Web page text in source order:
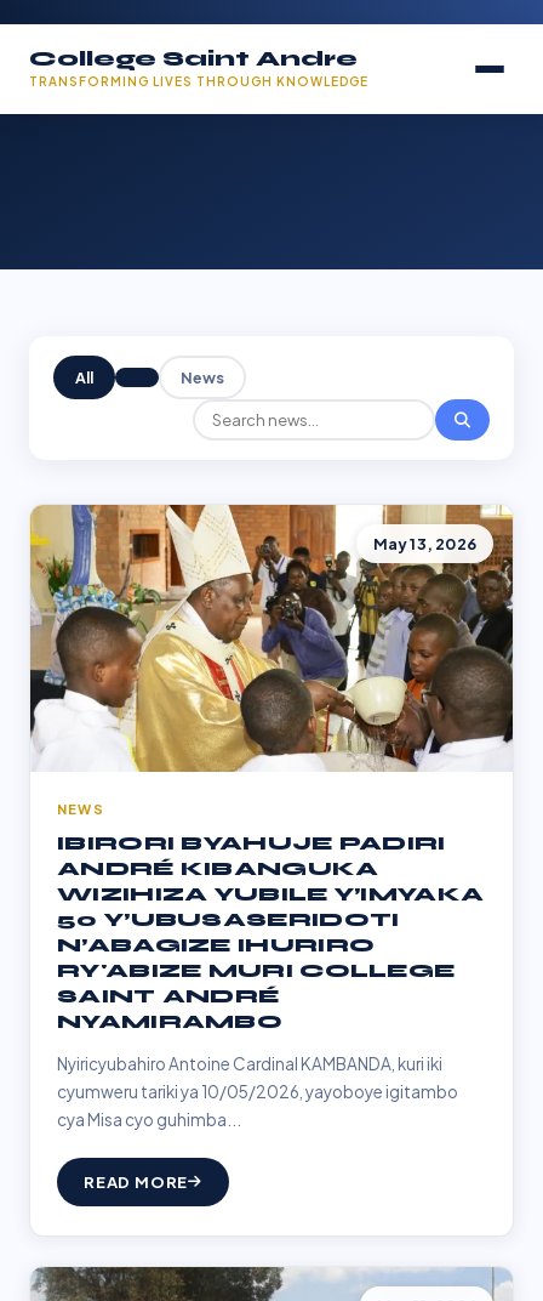
College Saint Andre
TRANSFORMING LIVES THROUGH KNOWLEDGE
All News
May 13, 2026
NEWS
IBIRORI BYAHUJE PADIRI
ANDRÉ KIBANGUKA
WIZIHIZA YUBILE Y’IMYAKA
50 Y’UBUSASERIDOTI
N’ABAGIZE IHURIRO
RY'ABIZE MURI COLLEGE
SAINT ANDRÉ
NYAMIRAMBO
Nyiricyubahiro Antoine Cardinal KAMBANDA, kuri iki
cyumweru tariki ya 10/05/2026, yayoboye igitambo
cya Misa cyo guhimba...
READ MORE